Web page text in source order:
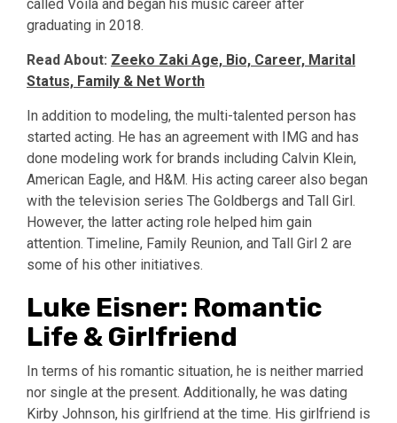
called Voila and began his music career after
graduating in 2018.
Read About: Zeeko Zaki Age, Bio, Career, Marital
Status, Family & Net Worth
In addition to modeling, the multi-talented person has
started acting. He has an agreement with IMG and has
done modeling work for brands including Calvin Klein,
American Eagle, and H&M. His acting career also began
with the television series The Goldbergs and Tall Girl.
However, the latter acting role helped him gain
attention. Timeline, Family Reunion, and Tall Girl 2 are
some of his other initiatives.
Luke Eisner: Romantic
Life & Girlfriend
In terms of his romantic situation, he is neither married
nor single at the present. Additionally, he was dating
Kirby Johnson, his girlfriend at the time. His girlfriend is